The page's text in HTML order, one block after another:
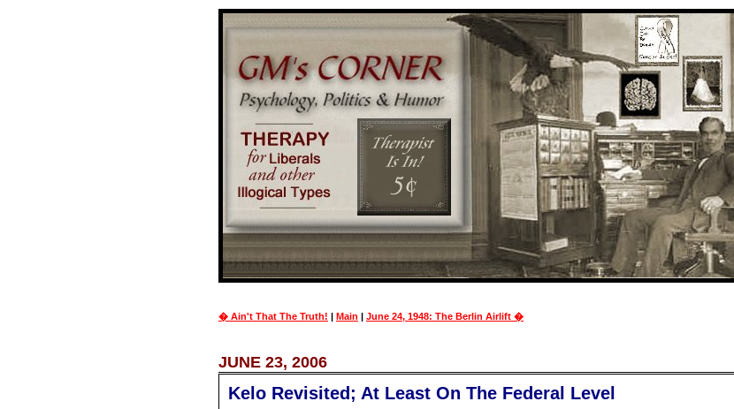
� Ain't That The Truth! | Main | June 24, 1948: The Berlin Airlift �
JUNE 23, 2006
Kelo Revisited; At Least On The Federal Level